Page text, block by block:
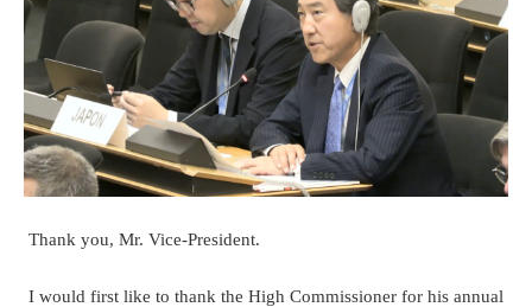
Thank you, Mr. Vice-President.
I would first like to thank the High Commissioner for his annual